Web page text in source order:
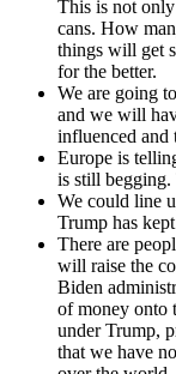
This is not
cans. How
things will get
for the bet­ter.
We are going
and we will
influ­enced and
Europe is
is still beg­ging.
We could line
Trump has
There are
will raise the
Biden
of mon­ey onto
under Trump,
that we have